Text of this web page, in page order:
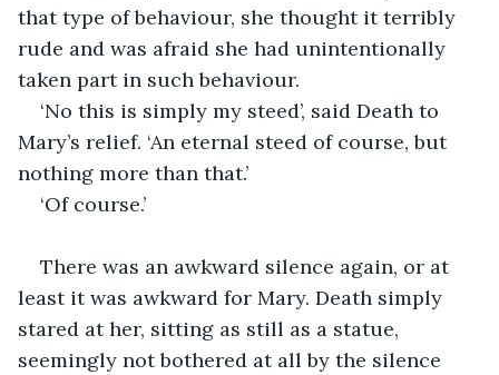
that type of behaviour, she thought it terribly
rude and was afraid she had unintentionally
taken part in such behaviour.
‘No this is simply my steed’, said Death to
Mary’s relief. ‘An eternal steed of course, but
nothing more than that.’
‘Of course.’
There was an awkward silence again, or at
least it was awkward for Mary. Death simply
stared at her, sitting as still as a statue,
seemingly not bothered at all by the silence